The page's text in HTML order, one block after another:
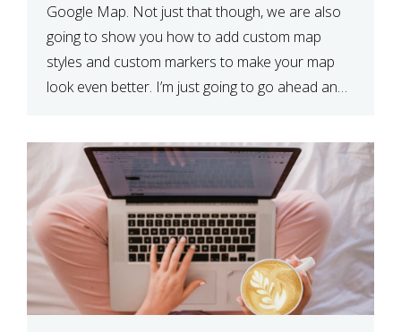
Google Map. Not just that though, we are also
going to show you how to add custom map
styles and custom markers to make your map
look even better. I’m just going to go ahead and